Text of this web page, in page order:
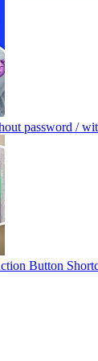
password /
Button